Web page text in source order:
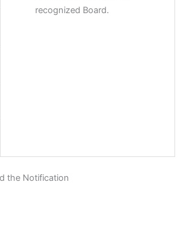
recognized Board.
the Notification